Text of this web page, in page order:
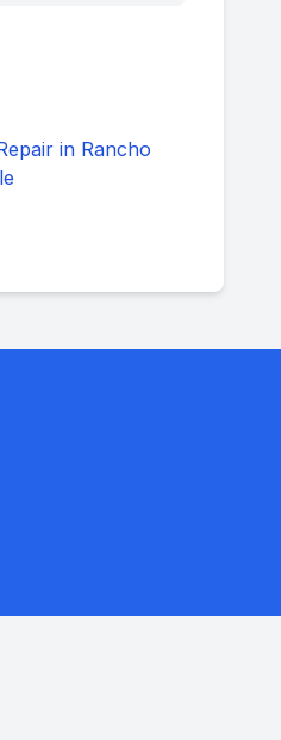
in Rancho